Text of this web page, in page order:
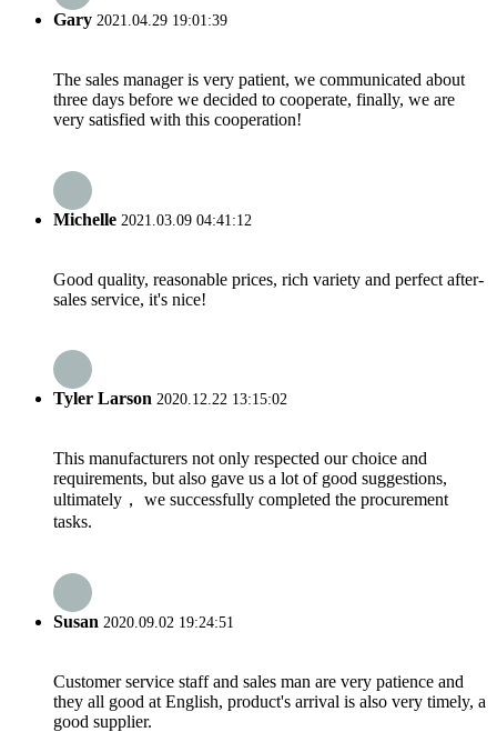
Gary 2021.04.29 19:01:39
The sales manager is very patient, we communicated about
three days before we decided to cooperate, finally, we are
very satisfied with this cooperation!
Michelle 2021.03.09 04:41:12
Good quality, reasonable prices, rich variety and perfect after-
sales service, it's nice!
Tyler Larson 2020.12.22 13:15:02
This manufacturers not only respected our choice and
requirements, but also gave us a lot of good suggestions,
ultimately， we successfully completed the procurement
tasks.
Susan 2020.09.02 19:24:51
Customer service staff and sales man are very patience and
they all good at English, product's arrival is also very timely, a
good supplier.